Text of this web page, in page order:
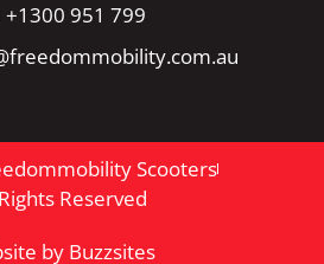
+1300 951 799
Scooters
Reserved
by Buzzsites